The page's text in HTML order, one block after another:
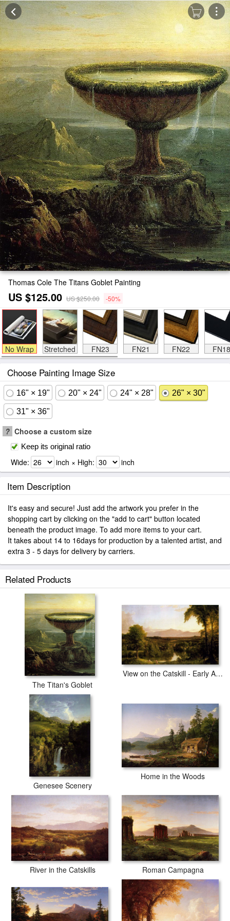
Thomas Cole The Titans Goblet Painting
US $125.00 US $250.00 -50%
No Wrap Stretched FN23 FN21 FN22 FN18
Choose Painting Image Size
16" × 19" 20" × 24" 24" × 28" 26" × 30"
31" × 36"
? Choose a custom size
Keep its original ratio
Wide: inch × High: inch
Item Description
It's easy and secure! Just add the artwork you prefer in the
shopping cart by clicking on the "add to cart" button located
beneath the product image. To add more items to your cart.
It takes about 14 to 16days for production by a talented artist, and
extra 3 - 5 days for delivery by carriers.
Related Products
The Titan's Goblet
View on the Catskill - Early Autumn
Genesee Scenery
Home in the Woods
River in the Catskills Roman Campagna